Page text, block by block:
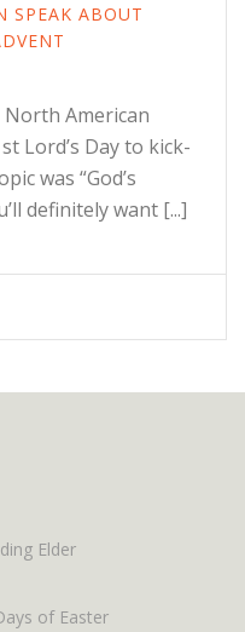
SPEAK ABOUT
American
Lord’s Day to kick-
was “God’s
definitely want [...]
Elder
of Easter